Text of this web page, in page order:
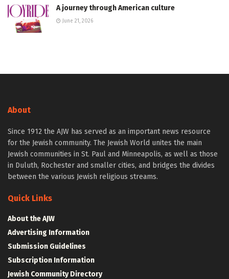
A journey through American culture
June 21, 2026
About
Since 1912 the AJW has served as an important news resource
for the Jewish community. The Jewish World unites the main
Jewish communities in St. Paul and Minneapolis, as well as those
in Duluth, Rochester and smaller cities, and bridges the divides
between the various Jewish religious streams.
Quick Links
About the AJW
Advertising Information
Submission Guidelines
Subscription Information
Jewish Community Directory